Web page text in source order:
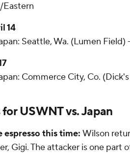
Eastern
14
Seattle, Wa. (Lumen Field)
Commerce City, Co.
USWNT vs. Japan
espresso this time: Wilson
Gigi. The attacker is one part